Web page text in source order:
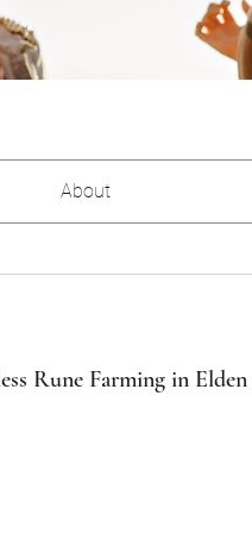
About
Rune Farming in